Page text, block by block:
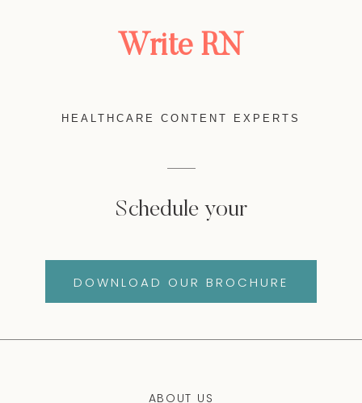
Write RN
HEALTHCARE CONTENT EXPERTS
Schedule your
DOWNLOAD OUR BROCHURE
ABOUT US